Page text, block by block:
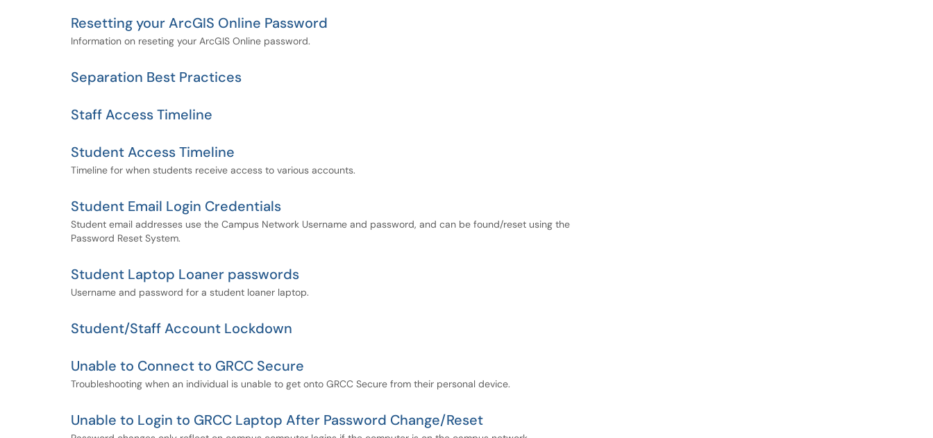
Resetting your ArcGIS Online Password
Information on reseting your ArcGIS Online password.
Separation Best Practices
Staff Access Timeline
Student Access Timeline
Timeline for when students receive access to various accounts.
Student Email Login Credentials
Student email addresses use the Campus Network Username and password, and can be found/reset using the
Password Reset System.
Student Laptop Loaner passwords
Username and password for a student loaner laptop.
Student/Staff Account Lockdown
Unable to Connect to GRCC Secure
Troubleshooting when an individual is unable to get onto GRCC Secure from their personal device.
Unable to Login to GRCC Laptop After Password Change/Reset